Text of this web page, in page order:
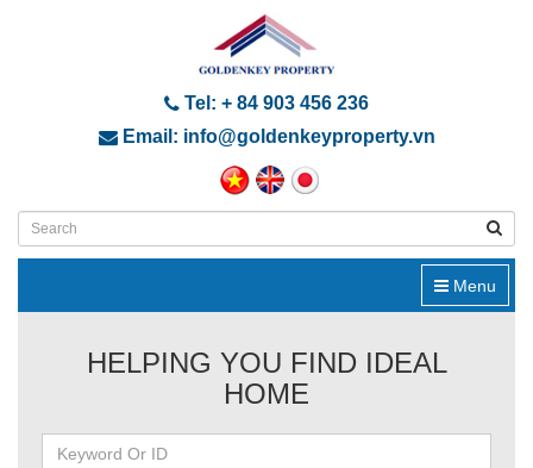
Tel: + 84 903 456 236
Email: info@goldenkeyproperty.vn
Menu
HELPING YOU FIND IDEAL
HOME